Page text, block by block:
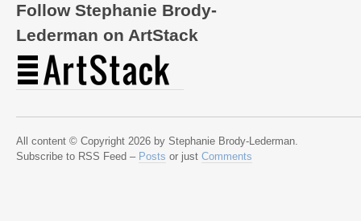
Follow Stephanie Brody-
Lederman on ArtStack
All content © Copyright 2026 by Stephanie Brody-Lederman.
Subscribe to RSS Feed – Posts or just Comments